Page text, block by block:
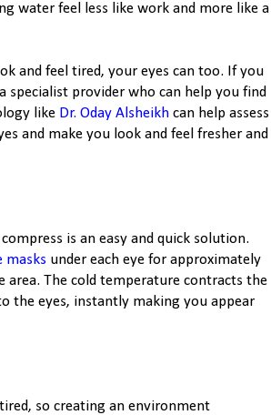
water feel less like work and more like a
and feel tired, your eyes can too. If you
provider who can help you find
like Dr. Oday Alsheikh can help assess
and make you look and feel fresher and
is an easy and quick solution.
masks under each eye for approximately
The cold temperature contracts the
the eyes, instantly making you appear
so creating an environment